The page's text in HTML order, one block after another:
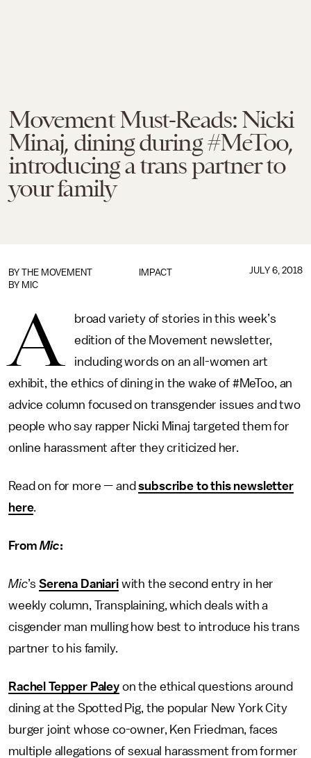
Movement Must-Reads: Nicki
Minaj, dining during #MeToo,
introducing a trans partner to
your family
IMPACT
BY THE MOVEMENT
BY MIC
JULY 6, 2018
A
broad variety of stories in this week’s
edition of the Movement newsletter,
including words on an all-women art
exhibit, the ethics of dining in the wake of #MeToo, an
advice column focused on transgender issues and two
people who say rapper Nicki Minaj targeted them for
online harassment after they criticized her.
Read on for more — andsubscribe to this newsletter
here.
FromMic:
Mic’sSerena Daniariwith the second entry in her
weekly column, Transplaining, which deals with a
cisgender man mulling how best to introduce his trans
partner to his family.
Rachel Tepper Paleyon the ethical questions around
dining at the Spotted Pig, the popular New York City
burger joint whose co-owner, Ken Friedman, faces
multiple allegations of sexual harassment from former